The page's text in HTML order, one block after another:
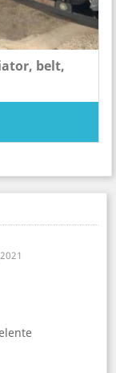
belt,